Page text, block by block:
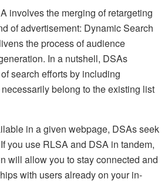
involves the merging of retargeting
of advertisement: Dynamic Search
the process of audience
In a nutshell, DSAs
search efforts by including
belong to the existing list
in a given webpage, DSAs seek
you use RLSA and DSA in tandem,
will allow you to stay connected and
with users already on your in-